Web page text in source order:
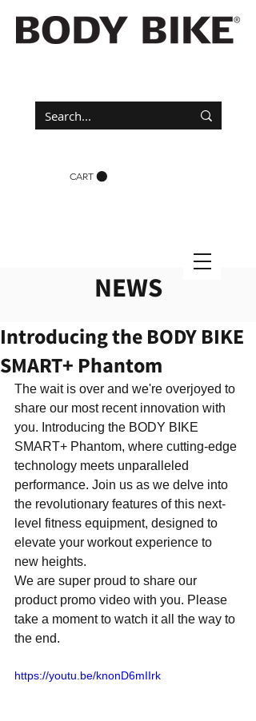
CART
NEWS
Introducing the BODY BIKE
SMART+ Phantom
The wait is over and we're overjoyed to
share our most recent innovation with
you. Introducing the BODY BIKE
SMART+ Phantom, where cutting-edge
technology meets unparalleled
performance. Join us as we delve into
the revolutionary features of this next-
level fitness equipment, designed to
elevate your workout experience to
new heights.
We are super proud to share our
product promo video with you. Please
take a moment to watch it all the way to
the end.
https://youtu.be/knonD6mIIrk